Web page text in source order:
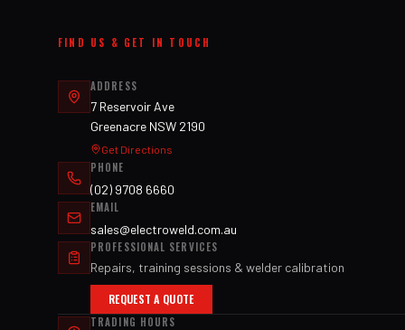
FIND US & GET IN TOUCH
ADDRESS
7 Reservoir Ave
Greenacre NSW 2190
Get Directions
PHONE
(02) 9708 6660
EMAIL
sales@electroweld.com.au
PROFESSIONAL SERVICES
Repairs, training sessions & welder calibration
REQUEST A QUOTE
TRADING HOURS